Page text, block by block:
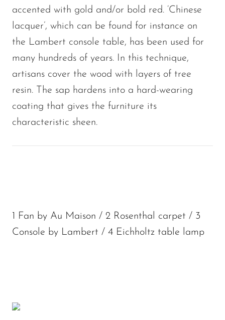
accented with gold and/or bold red. ‘Chinese
lacquer’, which can be found for instance on
the Lambert console table, has been used for
many hundreds of years. In this technique,
artisans cover the wood with layers of tree
resin. The sap hardens into a hard-wearing
coating that gives the furniture its
characteristic sheen.
1 Fan by Au Maison / 2 Rosenthal carpet / 3
Console by Lambert / 4 Eichholtz table lamp